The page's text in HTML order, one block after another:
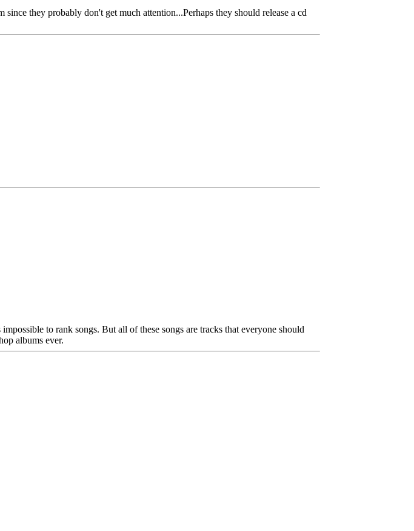
they probably don't get much attention...Perhaps they should release a cd
to rank songs. But all of these songs are tracks that everyone should
albums ever.